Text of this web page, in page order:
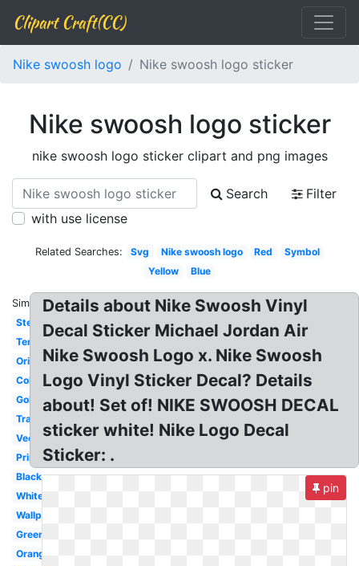
Clipart Craft(CC)
Nike swoosh logo Nike swoosh logo sticker
Nike swoosh logo sticker
nike swoosh logo sticker clipart and png images
Search
Filter
with use license
Related Searches: Svg Nike swoosh logo Red
Symbol
Yellow
Blue
Similar:
Stencil
Template
Original
Colorful
Gold
Transparent
Vector
Printable
Black
White
Wallpaper
Green
Orange
Details about Nike Swoosh Vinyl
Decal Sticker Michael Jordan Air
Nike Swoosh Logo x. Nike Swoosh
Logo Vinyl Sticker Decal? Details
about! Set of! NIKE SWOOSH DECAL
sticker white! Nike Logo Decal
Sticker: .
pin